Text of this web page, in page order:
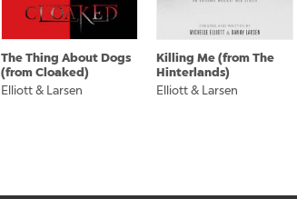
The Thing About Dogs
(from Cloaked)
Elliott & Larsen
Killing Me (from The
Hinterlands)
Elliott & Larsen